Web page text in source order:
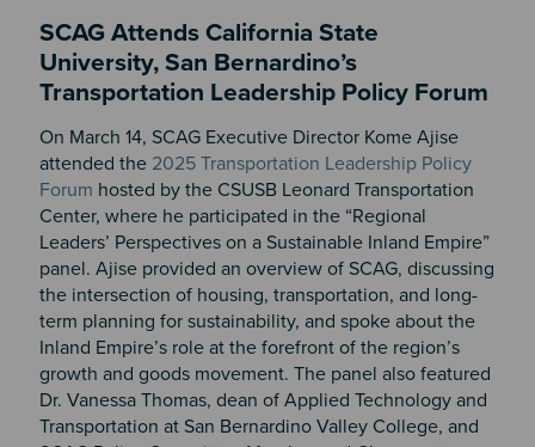
SCAG Attends California State
University, San Bernardino’s
Transportation Leadership Policy Forum
On March 14, SCAG Executive Director Kome Ajise
attended the 2025 Transportation Leadership Policy
Forum hosted by the CSUSB Leonard Transportation
Center, where he participated in the“Regional
Leaders’ Perspectives on a Sustainable Inland Empire”
panel. Ajiseprovided an overview of SCAG, discussing
the intersection of housing, transportation, and long-
term planning for sustainability, and spoke about the
Inland Empire’s role at the forefront of the region’s
growth and goods movement. The panel also featured
Dr. Vanessa Thomas, dean of Applied Technology and
Transportation at San Bernardino Valley College, and